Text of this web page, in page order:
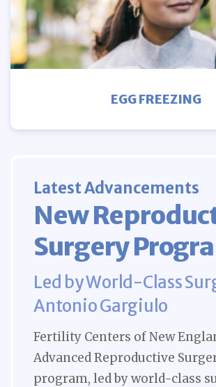
EGG FREEZING
Latest Advancements
New
Surgery
Led by World-Class
Antonio Gargiulo
Fertility Centers of New
Advanced Reproductive
program, led by world-class